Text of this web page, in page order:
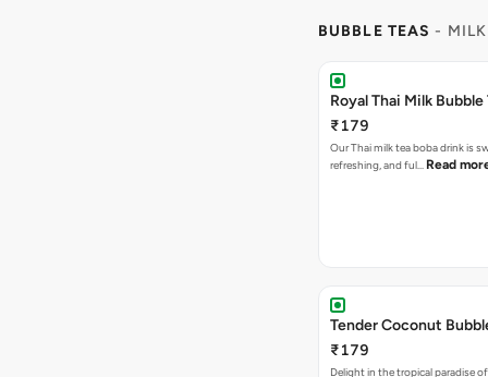
BUBBLE TEAS - MILK
Royal Thai Milk Bubble
₹179
Our Thai milk tea boba drink is
refreshing, and ful… Read
Tender Coconut
₹179
Delight in the tropical paradise